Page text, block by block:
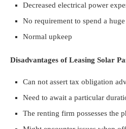
Decreased electrical power
No requirement to spend a
Normal upkeep
Disadvantages of Leasing Solar
Can not assert tax obligation
Need to await a particular
The renting firm possesses the